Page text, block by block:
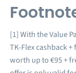
[1] With the Value
TK-Flex cashback
worth up to €95 +